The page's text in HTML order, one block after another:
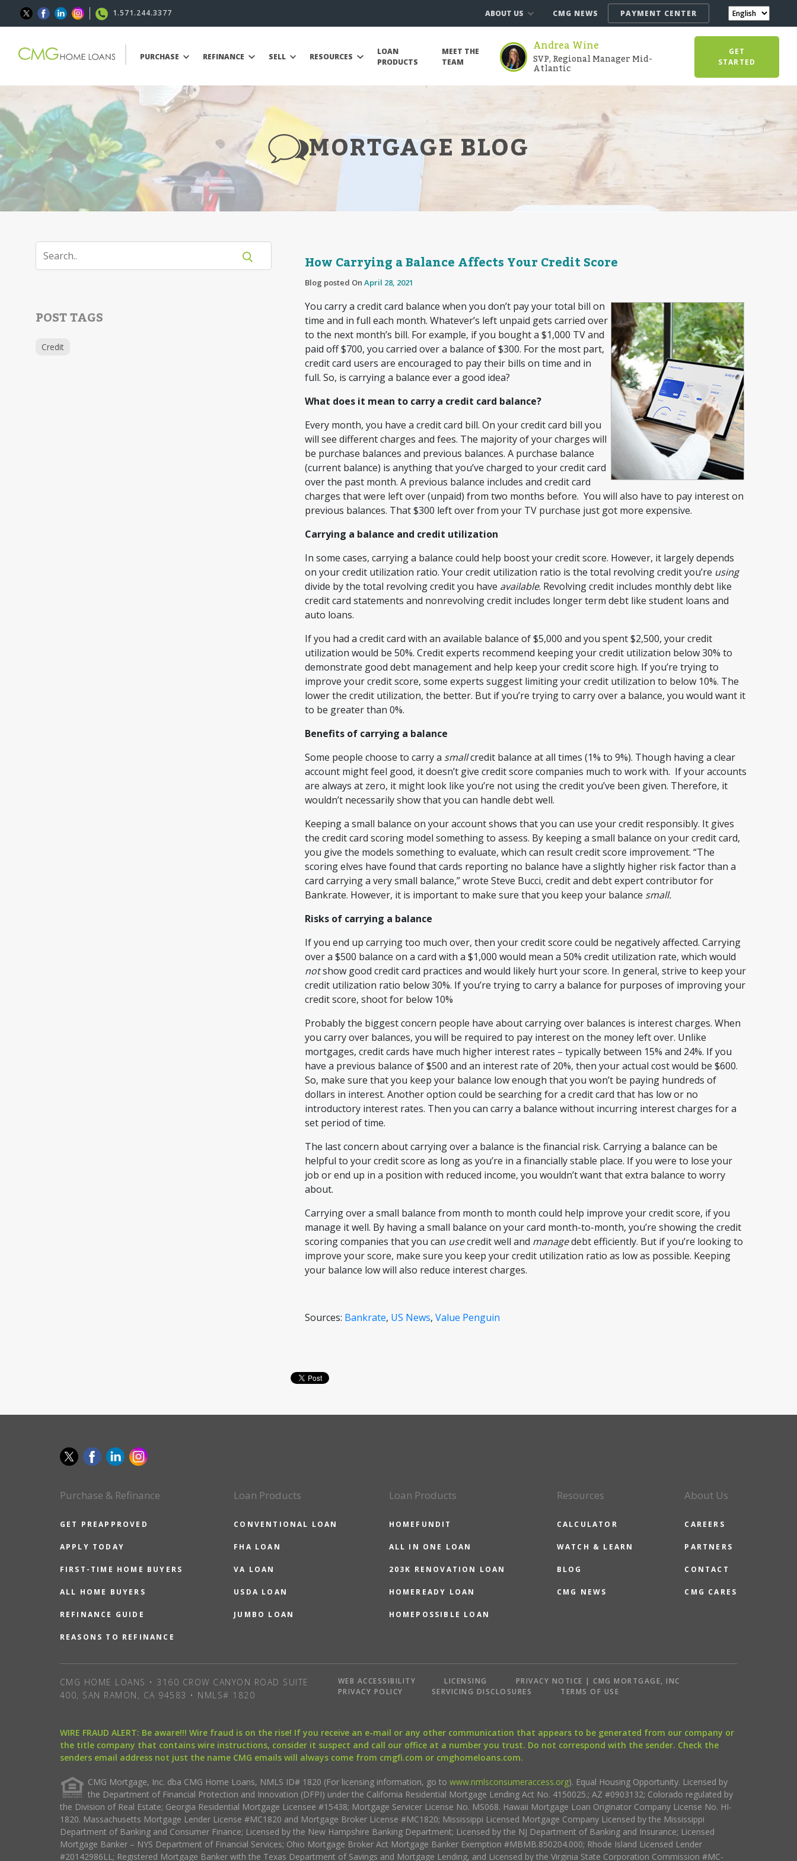
1.571.244.3377 ABOUT US CMG NEWS PAYMENT CENTER
PURCHASE REFINANCE SELL RESOURCES
LOAN
PRODUCTS
MEET THE
TEAM
Andrea Wine
SVP, Regional Manager Mid-
Atlantic
GET
STARTED
MORTGAGE BLOG
POST TAGS
Credit
How Carrying a Balance Affects Your Credit Score
Blog posted On April 28, 2021
You carry a credit card balance when you don’t pay your total bill on
time and in full each month. Whatever’s left unpaid gets carried over
to the next month’s bill. For example, if you bought a $1,000 TV and
paid off $700, you carried over a balance of $300. For the most part,
credit card users are encouraged to pay their bills on time and in
full. So, is carrying a balance ever a good idea?
What does it mean to carry a credit card balance?
Every month, you have a credit card bill. On your credit card bill you
will see different charges and fees. The majority of your charges will
be purchase balances and previous balances. A purchase balance
(current balance) is anything that you’ve charged to your credit card
over the past month. A previous balance includes and credit card
charges that were left over (unpaid) from two months before. You will also have to pay interest on
previous balances. That $300 left over from your TV purchase just got more expensive.
Carrying a balance and credit utilization
In some cases, carrying a balance could help boost your credit score. However, it largely depends
on your credit utilization ratio. Your credit utilization ratio is the total revolving credit you’re using
divide by the total revolving credit you have available. Revolving credit includes monthly debt like
credit card statements and nonrevolving credit includes longer term debt like student loans and
auto loans.
If you had a credit card with an available balance of $5,000 and you spent $2,500, your credit
utilization would be 50%. Credit experts recommend keeping your credit utilization below 30% to
demonstrate good debt management and help keep your credit score high. If you’re trying to
improve your credit score, some experts suggest limiting your credit utilization to below 10%. The
lower the credit utilization, the better. But if you’re trying to carry over a balance, you would want it
to be greater than 0%.
Benefits of carrying a balance
Some people choose to carry a smallcredit balance at all times (1% to 9%). Though having a clear
account might feel good, it doesn’t give credit score companies much to work with. If your accounts
are always at zero, it might look like you’re not using the credit you’ve been given. Therefore, it
wouldn’t necessarily show that you can handle debt well.
Keeping a small balance on your account shows that you can use your credit responsibly. It gives
the credit card scoring model something to assess. By keeping a small balance on your credit card,
you give the models something to evaluate, which can result credit score improvement. “The
scoring elves have found that cards reporting no balance have a slightly higher risk factor than a
card carrying a very small balance,” wrote Steve Bucci, credit and debt expert contributor for
Bankrate. However, it is important to make sure that you keep your balance small.
Risks of carrying a balance
If you end up carrying too much over, then your credit score could be negatively affected. Carrying
over a $500 balance on a card with a $1,000 would mean a 50% credit utilization rate, which would
notshow good credit card practices and would likely hurt your score. In general, strive to keep your
credit utilization ratio below 30%. If you’re trying to carry a balance for purposes of improving your
credit score, shoot for below 10%
Probably the biggest concern people have about carrying over balances is interest charges. When
you carry over balances, you will be required to pay interest on the money left over. Unlike
mortgages, credit cards have much higher interest rates – typically between 15% and 24%. If you
have a previous balance of $500 and an interest rate of 20%, then your actual cost would be $600.
So, make sure that you keep your balance low enough that you won’t be paying hundreds of
dollars in interest. Another option could be searching for a credit card that has low or no
introductory interest rates. Then you can carry a balance without incurring interest charges for a
set period of time.
The last concern about carrying over a balance is the financial risk. Carrying a balance can be
helpful to your credit score as long as you’re in a financially stable place. If you were to lose your
job or end up in a position with reduced income, you wouldn’t want that extra balance to worry
about.
Carrying over a small balance from month to month could help improve your credit score, if you
manage it well. By having a small balance on your card month-to-month, you’re showing the credit
scoring companies that you can usecredit well and managedebt efficiently. But if you’re looking to
improve your score, make sure you keep your credit utilization ratio as low as possible. Keeping
your balance low will also reduce interest charges.
Sources: Bankrate, US News, Value Penguin
Purchase & Refinance
GET PREAPPROVED
APPLY TODAY
FIRST-TIME HOME BUYERS
ALL HOME BUYERS
REFINANCE GUIDE
REASONS TO REFINANCE
Loan Products
CONVENTIONAL LOAN
FHA LOAN
VA LOAN
USDA LOAN
JUMBO LOAN
Loan Products
HOMEFUNDIT
ALL IN ONE LOAN
203K RENOVATION LOAN
HOMEREADY LOAN
HOMEPOSSIBLE LOAN
Resources
CALCULATOR
WATCH & LEARN
BLOG
CMG NEWS
About Us
CAREERS
PARTNERS
CONTACT
CMG CARES
CMG HOME LOANS • 3160 CROW CANYON ROAD SUITE
400, SAN RAMON, CA 94583 • NMLS# 1820
WEB ACCESSIBILITY LICENSING
PRIVACY NOTICE | CMG MORTGAGE, INC
PRIVACY POLICY
SERVICING DISCLOSURES TERMS OF USE
WIRE FRAUD ALERT: Be aware!!! Wire fraud is on the rise! If you receive an e-mail or any other communication that appears to be generated from our company or
the title company that contains wire instructions, consider it suspect and call our office at a number you trust. Do not correspond with the sender. Check the
senders email address not just the name CMG emails will always come from cmgfi.com or cmghomeloans.com.
CMG Mortgage, Inc. dba CMG Home Loans, NMLS ID# 1820 (For licensing information, go to www.nmlsconsumeraccess.org). Equal Housing Opportunity. Licensed by
the Department of Financial Protection and Innovation (DFPI) under the California Residential Mortgage Lending Act No. 4150025.; AZ #0903132; Colorado regulated by
the Division of Real Estate; Georgia Residential Mortgage Licensee #15438; Mortgage Servicer License No. MS068. Hawaii Mortgage Loan Originator Company License No. HI-
1820. Massachusetts Mortgage Lender License #MC1820 and Mortgage Broker License #MC1820; Mississippi Licensed Mortgage Company Licensed by the Mississippi
Department of Banking and Consumer Finance; Licensed by the New Hampshire Banking Department; Licensed by the NJ Department of Banking and Insurance; Licensed
Mortgage Banker – NYS Department of Financial Services; Ohio Mortgage Broker Act Mortgage Banker Exemption #MBMB.850204.000; Rhode Island Licensed Lender
#20142986LL; Registered Mortgage Banker with the Texas Department of Savings and Mortgage Lending, and Licensed by the Virginia State Corporation Commission #MC-